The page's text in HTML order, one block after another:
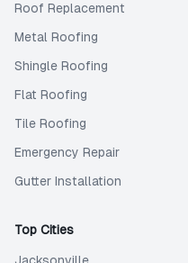
Roof Replacement
Metal Roofing
Shingle Roofing
Flat Roofing
Tile Roofing
Emergency Repair
Gutter Installation
Top Cities